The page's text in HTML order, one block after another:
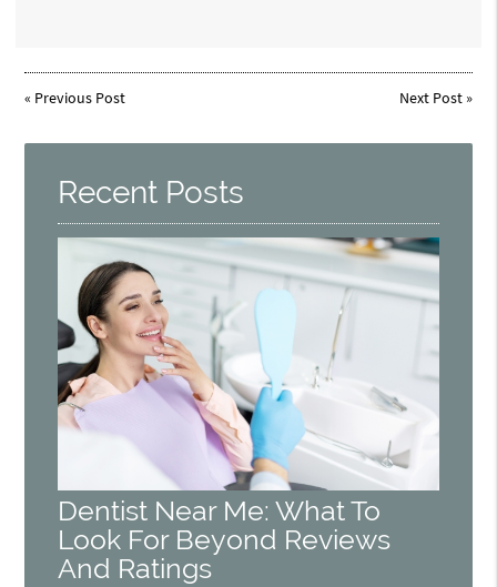
« Previous Post Next Post»
Recent Posts
Dentist Near Me: What To
Look For Beyond Reviews
And Ratings